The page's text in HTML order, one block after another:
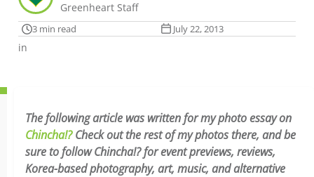
Greenheart Staff
3 min read July 22, 2013
in
The following article was written for my photo essay on
Chincha!?Check out the rest of my photos there, and be
sure to follow Chincha!? for event previews, reviews,
Korea-based photography, art, music, and alternative